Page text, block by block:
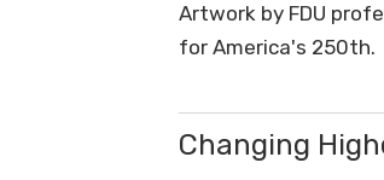
Artwork by FDU
for America's 250th.
Changing